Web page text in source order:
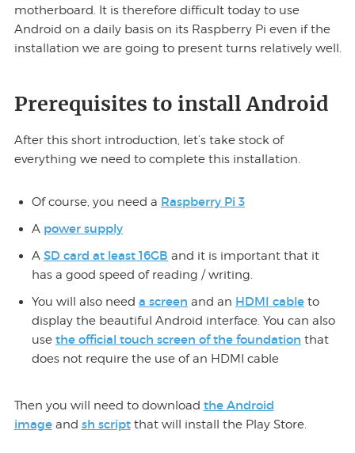
motherboard. It is therefore difficult today to use
Android on a daily basis on its Raspberry Pi even if the
installation we are going to present turns relatively well.
Prerequisites to install Android
After this short introduction, let’s take stock of
everything we need to complete this installation.
Of course, you need a Raspberry Pi 3
A power supply
A SD card at least 16GB and it is important that it
has a good speed of reading / writing.
You will also need a screen and an HDMI cable to
display the beautiful Android interface. You can also
use the official touch screen of the foundation that
does not require the use of an HDMI cable
Then you will need to download the Android
imageand sh scriptthat will install the Play Store.